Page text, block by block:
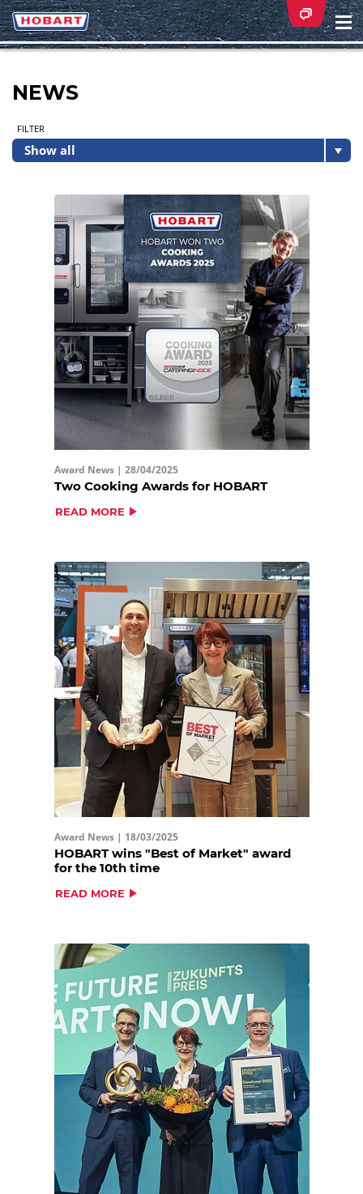
NEWS
FILTER
Award News | 28/04/2025
Two Cooking Awards for HOBART
READ MORE
Award News | 18/03/2025
HOBART wins "Best of Market" award
for the 10th time
READ MORE